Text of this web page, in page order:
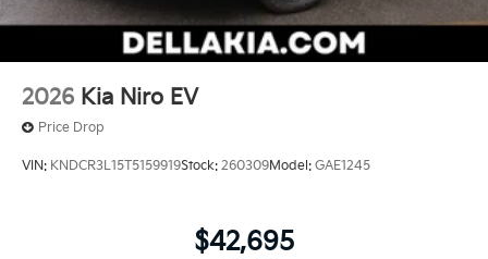
2026 Kia Niro EV
Price Drop
VIN: KNDCR3L15T5159919Stock: 260309Model: GAE1245
$42,695